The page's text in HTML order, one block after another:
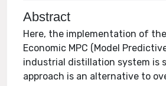
Abstract
Here, the implementation of
Economic MPC (Model
industrial distillation system is
approach is an alternative to